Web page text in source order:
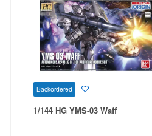
Backordered
1/144 HG YMS-03 Waff